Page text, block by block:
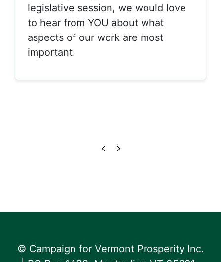
legislative session, we would love
to hear from YOU about what
aspects of our work are most
important.
© Campaign for Vermont Prosperity Inc.